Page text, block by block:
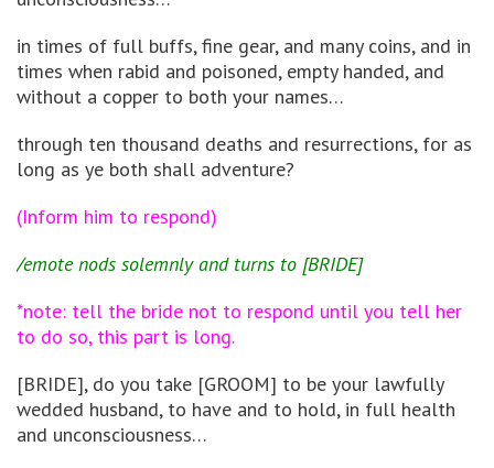
in times of full buffs, fine gear, and many coins, and in
times when rabid and poisoned, empty handed, and
without a copper to both your names…
through ten thousand deaths and resurrections, for as
long as ye both shall adventure?
(Inform him to respond)
/emote nods solemnly and turns to [BRIDE]
*note: tell the bride not to respond until you tell her
to do so, this part is long.
[BRIDE], do you take [GROOM] to be your lawfully
wedded husband, to have and to hold, in full health
and unconsciousness…